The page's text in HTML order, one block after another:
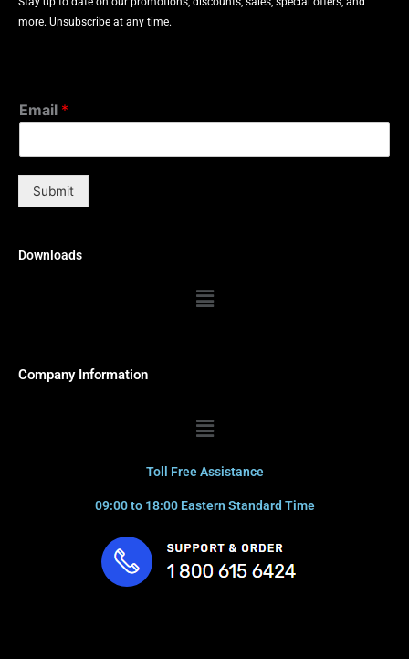
more. Unsubscribe at any time.
Email *
Submit
Downloads
Menu
Company Information
Menu
Toll Free Assistance
09:00 to 18:00 Eastern Standard Time